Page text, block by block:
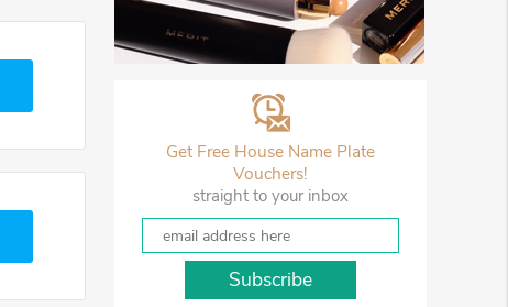
Get Free House Name Plate
Vouchers!
straight to your inbox
Subscribe